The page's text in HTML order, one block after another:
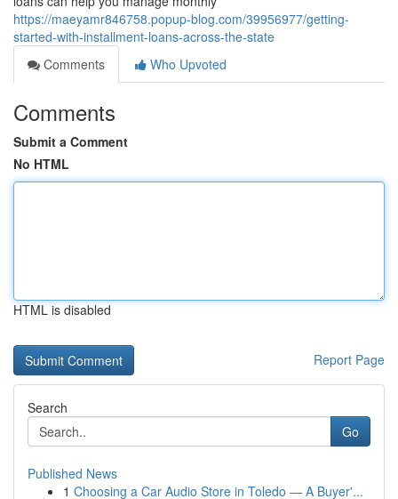
https://maeyamr846758.popup-blog.com/39956977/getting-
started-with-installment-loans-across-the-state
Comments
Who Upvoted
Comments
Submit a Comment
No HTML
HTML is disabled
Report Page
Search
Go
Published News
1 Choosing a Car Audio Store in Toledo — A Buyer'...